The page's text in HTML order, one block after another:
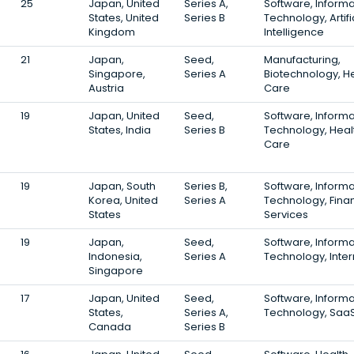
25
Japan, United
States, United
Kingdom
Series A,
Series B
Software,
Technology,
Intelligence
21
Japan,
Singapore,
Austria
Seed,
Series A
Manufacturing,
Biotechnology,
Care
19
Japan, United
States, India
Seed,
Series B
Software,
Technology,
Care
19
Japan, South
Korea, United
States
Series B,
Series A
Software,
Technology,
Services
19
Japan,
Indonesia,
Singapore
Seed,
Series A
Software,
Technology,
17
Japan, United
States,
Canada
Seed,
Series A,
Series B
Software,
Technology,